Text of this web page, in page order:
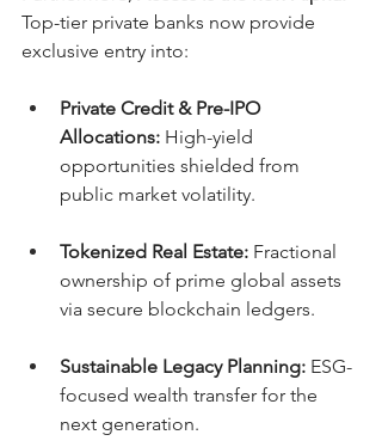
Top-tier private banks now provide
exclusive entry into:
Private Credit & Pre-IPO
Allocations: High-yield
opportunities shielded from
public market volatility.
Tokenized Real Estate: Fractional
ownership of prime global assets
via secure blockchain ledgers.
Sustainable Legacy Planning: ESG-
focused wealth transfer for the
next generation.